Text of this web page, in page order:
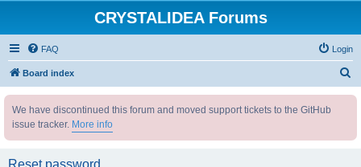
CRYSTALIDEA Forums
FAQ Login
Board index
We have discontinued this forum and moved support tickets to the GitHub
issue tracker. More info
Reset password